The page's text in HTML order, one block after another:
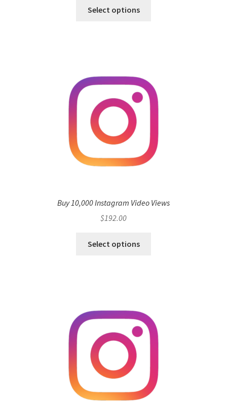
Select options
Buy 10,000 Instagram Video Views
$192.00
Select options